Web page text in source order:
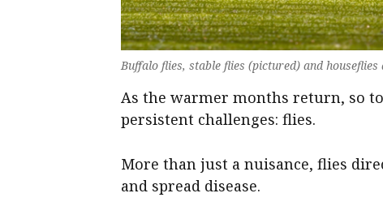
Buffalo flies, stable flies (pictured) and
As the warmer months return, so
persistent challenges: flies.
More than just a nuisance, flies
and spread disease.